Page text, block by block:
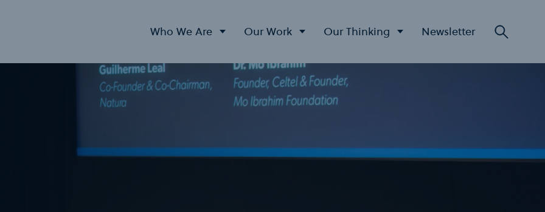
Who We Are Our Work Our Thinking Newsletter